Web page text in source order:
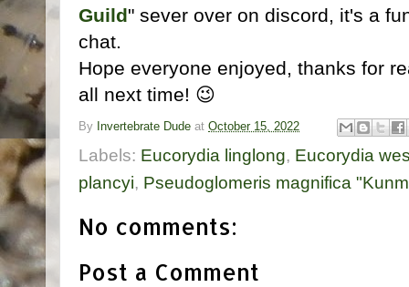
Guild" sever over on discord, it's a
chat.
Hope everyone enjoyed, thanks for
all next time! 😉
By Invertebrate Dude at October 15, 2022
Labels: Eucorydia linglong, Eucorydia
plancyi, Pseudoglomeris magnifica
No comments:
Post a Comment